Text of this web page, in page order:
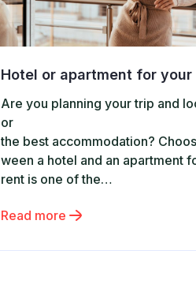
Are you planning your trip and
or
the best accommodation?
ween a hotel and an apartment
rent is one of the
accommodation. While hotels are
oosing short-
Read more